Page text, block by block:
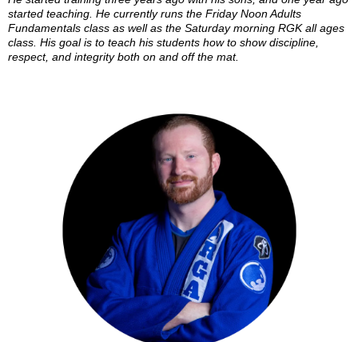
started teaching. He currently runs the Friday Noon Adults
Fundamentals class as well as the Saturday morning RGK all ages
class. His goal is to teach his students how to show discipline,
respect, and integrity both on and off the mat.